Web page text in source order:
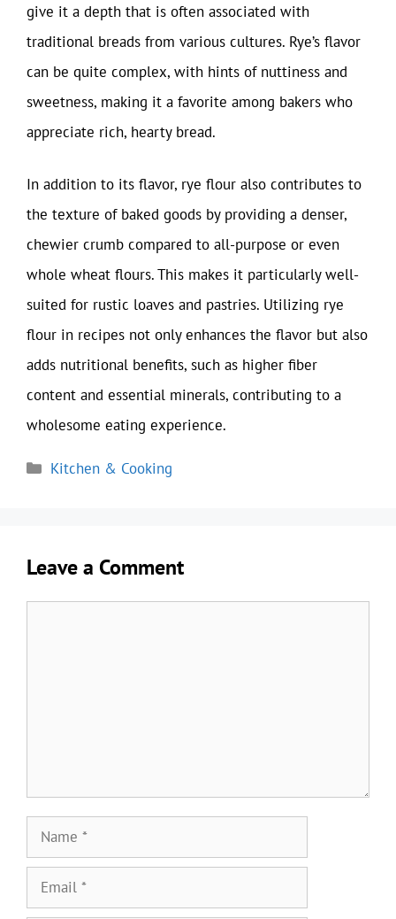
give it a depth that is often associated with
traditional breads from various cultures. Rye’s flavor
can be quite complex, with hints of nuttiness and
sweetness, making it a favorite among bakers who
appreciate rich, hearty bread.
In addition to its flavor, rye flour also contributes to
the texture of baked goods by providing a denser,
chewier crumb compared to all-purpose or even
whole wheat flours. This makes it particularly well-
suited for rustic loaves and pastries. Utilizing rye
flour in recipes not only enhances the flavor but also
adds nutritional benefits, such as higher fiber
content and essential minerals, contributing to a
wholesome eating experience.
Categories
Kitchen & Cooking
Leave a Comment
Name
Email